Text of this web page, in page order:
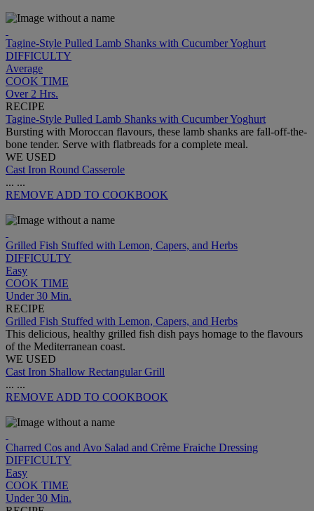
Tagine-Style Pulled Lamb Shanks with Cucumber Yoghurt
DIFFICULTY
Average
COOK TIME
Over 2 Hrs.
RECIPE
Tagine-Style Pulled Lamb Shanks with Cucumber Yoghurt
Bursting with Moroccan flavours, these lamb shanks are fall-off-the-
bone tender. Serve with flatbreads for a complete meal.
WE USED
Cast Iron Round Casserole
... ...
REMOVE ADD TO COOKBOOK
Grilled Fish Stuffed with Lemon, Capers, and Herbs
DIFFICULTY
Easy
COOK TIME
Under 30 Min.
RECIPE
Grilled Fish Stuffed with Lemon, Capers, and Herbs
This delicious, healthy grilled fish dish pays homage to the flavours
of the Mediterranean coast.
WE USED
Cast Iron Shallow Rectangular Grill
... ...
REMOVE ADD TO COOKBOOK
Charred Cos and Avo Salad and Crème Fraiche Dressing
DIFFICULTY
Easy
COOK TIME
Under 30 Min.